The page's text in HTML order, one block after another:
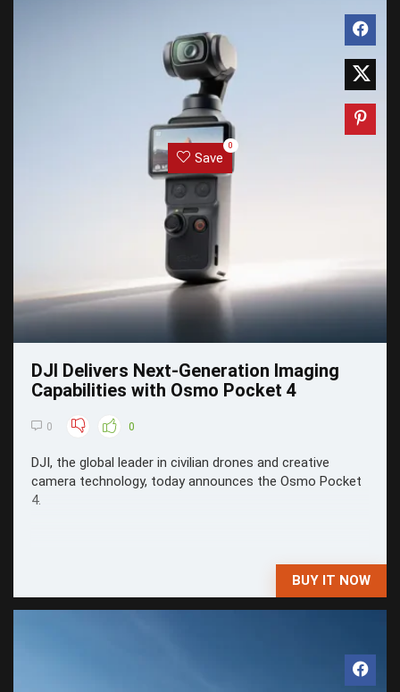
Save
0
DJI Delivers Next-Generation Imaging
Capabilities with Osmo Pocket 4
0 0
DJI, the global leader in civilian drones and creative
camera technology, today announces the Osmo Pocket
4.
BUY IT NOW